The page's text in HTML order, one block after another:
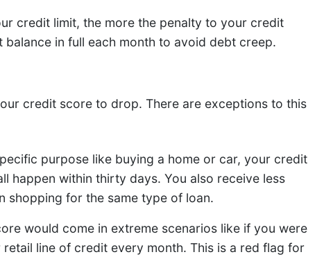
credit limit, the more the penalty to your credit
in full each month to avoid debt creep.
credit score to drop. There are exceptions to this
purpose like buying a home or car, your credit
happen within thirty days. You also receive less
shopping for the same type of loan.
would come in extreme scenarios like if you were
line of credit every month. This is a red flag for